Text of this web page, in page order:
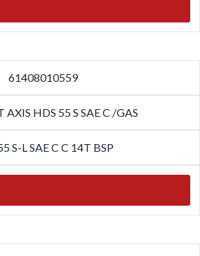
61408010559
AXIS HDS 55 S SAE C /GAS
S-L SAE C C 14T BSP